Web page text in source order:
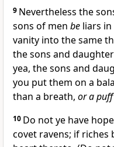
9 Nevertheless the
sons of men be liars
vanity into the same
the sons and
yea, the sons and
you put them on a
than a breath, or a
10 Do not ye have
covet ravens; if riches